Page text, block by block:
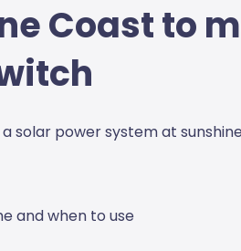
Coast to
solar power system at
and when to use